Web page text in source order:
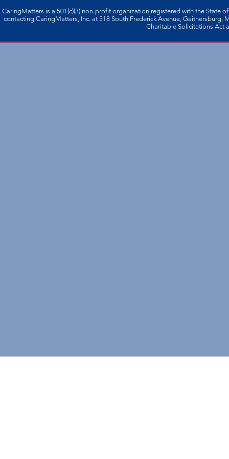
CaringMatters is a 501(c)(3) non-profi­t organization registered with the State
contacting CaringMatters, Inc. at 518 South Frederick Avenue,
Charitable Solicitations Act